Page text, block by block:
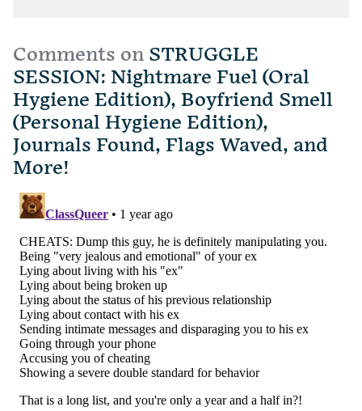
Comments on STRUGGLE
SESSION: Nightmare Fuel (Oral
Hygiene Edition), Boyfriend Smell
(Personal Hygiene Edition),
Journals Found, Flags Waved, and
More!